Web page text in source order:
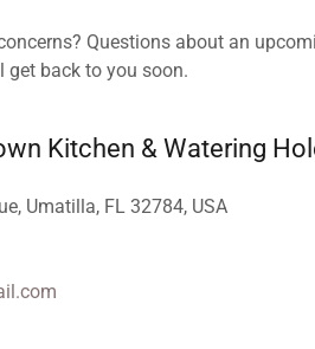
Questions about an
get back to you soon.
Kitchen & Watering
Umatilla, FL 32784, USA